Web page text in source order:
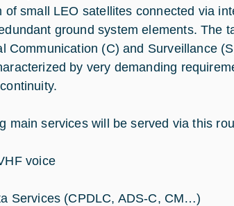
of small LEO satellites connected via
ground system elements. The
Communication (C) and Surveillance
by very demanding
main services will be served via this
voice
Services (CPDLC, ADS-C, CM…)